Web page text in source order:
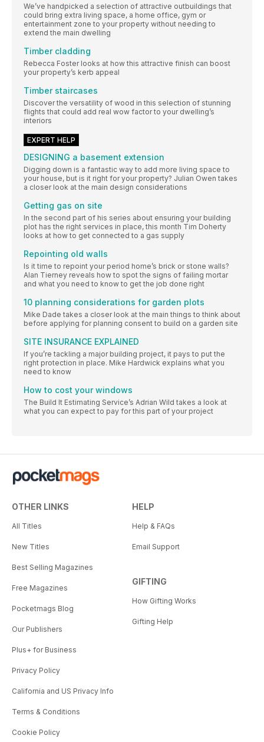
We’ve handpicked a selection of attractive outbuildings that
could bring extra living space, a home office, gym or
entertainment zone to your property without needing to
extend the main dwelling
Timber cladding
Rebecca Foster looks at how this attractive finish can boost
your property’s kerb appeal
Timber staircases
Discover the versatility of wood in this selection of stunning
flights that could add real wow factor to your dwelling’s
interiors
EXPERT HELP
DESIGNING a basement extension
Digging down is a fantastic way to add more living space to
your house, but is it right for your property? Julian Owen takes
a closer look at the main design considerations
Getting gas on site
In the second part of his series about ensuring your building
plot has the right services in place, this month Tim Doherty
looks at how to get connected to a gas supply
Repointing old walls
Is it time to repoint your period home’s brick or stone walls?
Alan Tierney reveals how to spot the signs of failing mortar
and what you need to know to get the job done right
10 planning considerations for garden plots
Mike Dade takes a closer look at the main things to think about
before applying for planning consent to build on a garden site
SITE INSURANCE EXPLAINED
If you’re tackling a major building project, it pays to put the
right protection in place. Mike Hardwick explains what you
need to know
How to cost your windows
The Build It Estimating Service’s Adrian Wild takes a look at
what you can expect to pay for this part of your project
OTHER LINKS
All Titles
New Titles
Best Selling Magazines
Free Magazines
Pocketmags Blog
Our Publishers
Plus+ for Business
Privacy Policy
California and US Privacy Info
Terms & Conditions
Cookie Policy
HELP
Help & FAQs
Email Support
GIFTING
How Gifting Works
Gifting Help